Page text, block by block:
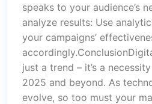
speaks to your audience’s
analyze results: Use
your campaigns’
just a trend – it’s a
2025 and beyond. As
evolve, so too must your